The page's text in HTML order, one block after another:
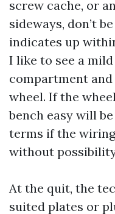
screw cache, or
sideways, don’t
indicates up
I like to see a
compartment
wheel. If the
bench easy will
terms if the
without
At the quit, the
suited plates or